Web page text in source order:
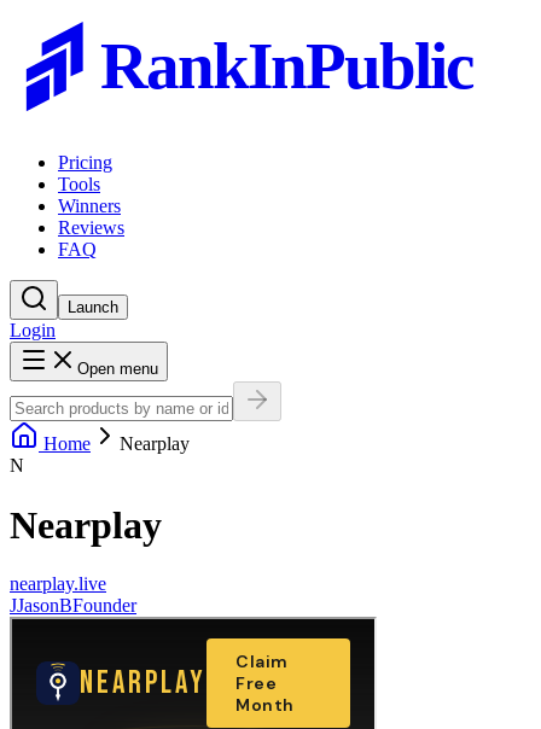
RankInPublic
Pricing
Tools
Winners
Reviews
FAQ
Launch
Login
Open menu
Home
Nearplay
N
Nearplay
nearplay.live
JJasonBFounder